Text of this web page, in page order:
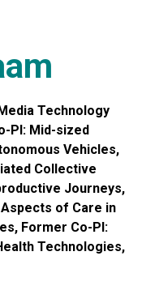
Technology
PI: Mid-sized
Vehicles,
Collective
Journeys,
of Care in
Former Co-PI:
Technologies,